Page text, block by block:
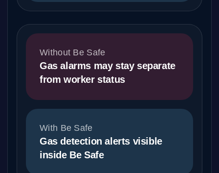
Without Be Safe
Gas alarms may stay separate
from worker status
With Be Safe
Gas detection alerts visible
inside Be Safe